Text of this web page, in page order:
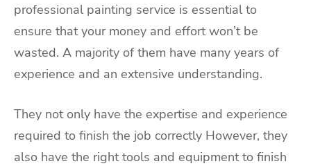
professional painting service is essential to
ensure that your money and effort won’t be
wasted. A majority of them have many years of
experience and an extensive understanding.
They not only have the expertise and experience
required to finish the job correctly However, they
also have the right tools and equipment to finish